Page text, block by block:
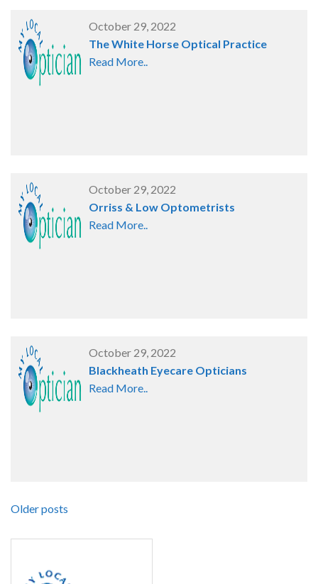
October 29, 2022
The White Horse Optical Practice
Read More..
October 29, 2022
Orriss & Low Optometrists
Read More..
October 29, 2022
Blackheath Eyecare Opticians
Read More..
Older posts